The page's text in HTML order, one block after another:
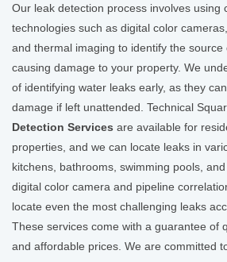
Our leak detection process involves using
technologies such as digital color
and thermal imaging to identify the source
causing damage to your property. We
of identifying water leaks early, as they
damage if left unattended. Technical
Detection Services are available for
properties, and we can locate leaks in
kitchens, bathrooms, swimming pools,
digital color camera and pipeline
locate even the most challenging leaks
These services come with a guarantee of
and affordable prices. We are committed